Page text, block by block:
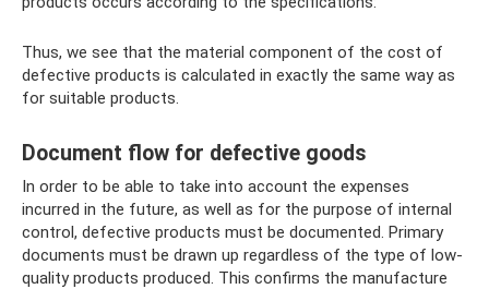
Thus, we see that the material component of the cost of
defective products is calculated in exactly the same way as
for suitable products.
Document flow for defective goods
In order to be able to take into account the expenses
incurred in the future, as well as for the purpose of internal
control, defective products must be documented. Primary
documents must be drawn up regardless of the type of low-
quality products produced. This confirms the manufacture